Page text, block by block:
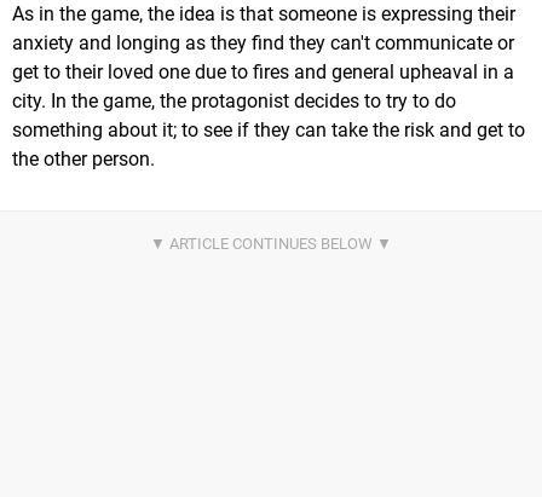
As in the game, the idea is that someone is expressing their
anxiety and longing as they find they can't communicate or
get to their loved one due to fires and general upheaval in a
city. In the game, the protagonist decides to try to do
something about it; to see if they can take the risk and get to
the other person.